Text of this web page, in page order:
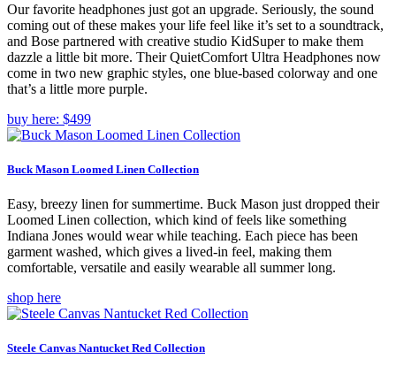
Our favorite headphones just got an upgrade. Seriously, the sound
coming out of these makes your life feel like it’s set to a soundtrack,
and Bose partnered with creative studio KidSuper to make them
dazzle a little bit more. Their QuietComfort Ultra Headphones now
come in two new graphic styles, one blue-based colorway and one
that’s a little more purple.
buy here: $499
Buck Mason Loomed Linen Collection
Easy, breezy linen for summertime. Buck Mason just dropped their
Loomed Linen collection, which kind of feels like something
Indiana Jones would wear while teaching. Each piece has been
garment washed, which gives a lived-in feel, making them
comfortable, versatile and easily wearable all summer long.
shop here
Steele Canvas Nantucket Red Collection